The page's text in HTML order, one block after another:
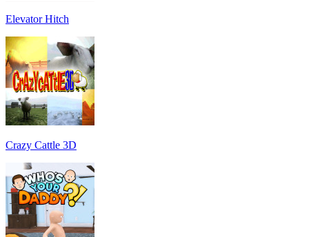
Elevator Hitch
Crazy Cattle 3D